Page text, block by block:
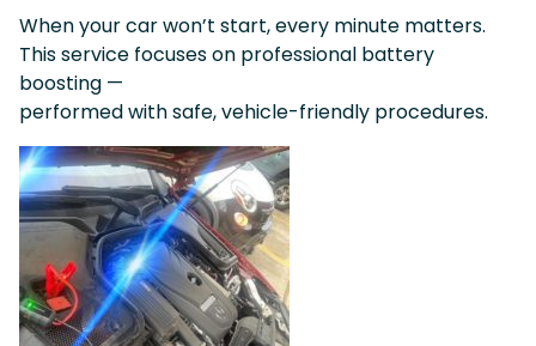
When your car won’t start, every minute matters.
This service focuses on professional battery
boosting —
performed with safe, vehicle-friendly procedures.